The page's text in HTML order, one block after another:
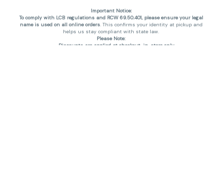
Important Notice:
To comply with LCB regulations and RCW 69.50.401, please ensure your legal
name is used on all online orders. This confirms your identity at pickup and
helps us stay compliant with state law.
Please Note:
Discounts are applied at checkout, in-store only.